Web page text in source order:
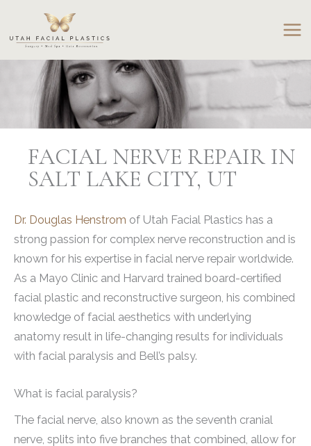
content
FACIAL NERVE REPAIR IN
SALT LAKE CITY, UT
Dr. Douglas Henstrom of Utah Facial Plastics has a
strong passion for complex nerve reconstruction and is
known for his expertise in facial nerve repair worldwide.
As a Mayo Clinic and Harvard trained board-certified
facial plastic and reconstructive surgeon, his combined
knowledge of facial aesthetics with underlying
anatomy result in life-changing results for individuals
with facial paralysis and Bell’s palsy.
What is facial paralysis?
The facial nerve, also known as the seventh cranial
nerve, splits into five branches that combined, allow for